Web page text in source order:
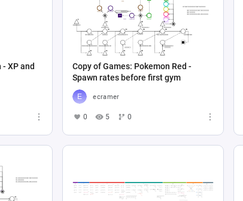
XP and
Copy of Games: Pokemon Red -
Spawn rates before first gym
ecramer
0 5 0